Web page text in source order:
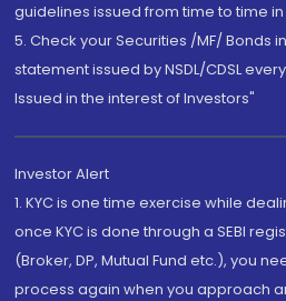
guidelines issued from time to time
5. Check your Securities /MF/ Bonds
statement issued by NSDL/CDSL
Issued in the interest of Investors"
Investor Alert
1. KYC is one time exercise while
once KYC is done through a SEBI
(Broker, DP, Mutual Fund etc.), you
process again when you approach